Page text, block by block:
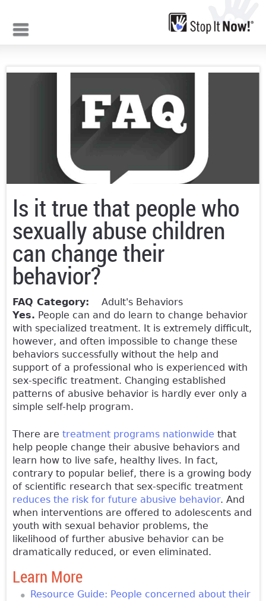
Is it true that people who
sexually abuse children
can change their
behavior?
FAQ Category:
Adult's Behaviors
Yes. People can and do learn to change behavior
with specialized treatment. It is extremely difficult,
however, and often impossible to change these
behaviors successfully without the help and
support of a professional who is experienced with
sex-specific treatment. Changing established
patterns of abusive behavior is hardly ever only a
simple self-help program.
There are treatment programs nationwide that
help people change their abusive behaviors and
learn how to live safe, healthy lives. In fact,
contrary to popular belief, there is a growing body
of scientific research that sex-specific treatment
reduces the risk for future abusive behavior. And
when interventions are offered to adolescents and
youth with sexual behavior problems, the
likelihood of further abusive behavior can be
dramatically reduced, or even eliminated.
Learn More
Resource Guide: People concerned about their